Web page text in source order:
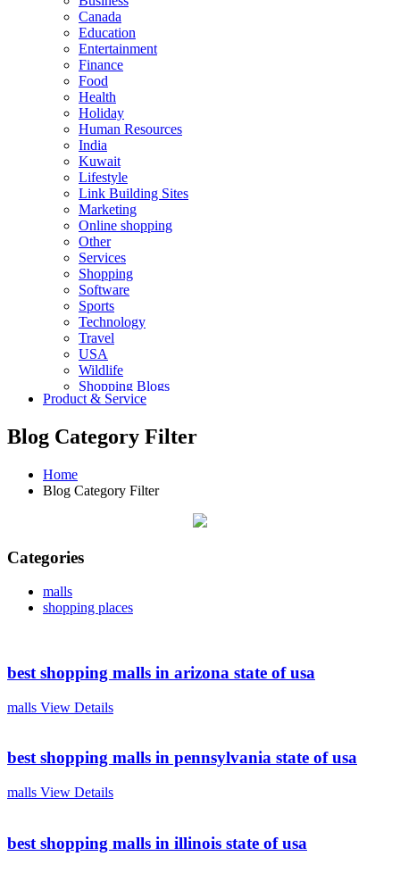
Canada
Education
Entertainment
Finance
Food
Health
Holiday
Human Resources
India
Kuwait
Lifestyle
Link Building Sites
Marketing
Online shopping
Other
Services
Shopping
Software
Sports
Technology
Travel
USA
Wildlife
Shopping Blogs
Product & Service
Blog Category Filter
Home
Blog Category Filter
Categories
malls
shopping places
best shopping malls in arizona state of usa
malls View Details
best shopping malls in pennsylvania state of usa
malls View Details
best shopping malls in illinois state of usa